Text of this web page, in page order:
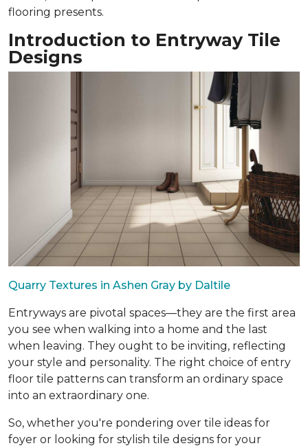
flooring presents.
Introduction to Entryway Tile
Designs
Quarry Textures in Ashen Gray by Daltile
Entryways are pivotal spaces—they are the first area
you see when walking into a home and the last
when leaving. They ought to be inviting, reflecting
your style and personality. The right choice of entry
floor tile patterns can transform an ordinary space
into an extraordinary one.
So, whether you're pondering over tile ideas for
foyer or looking for stylish tile designs for your